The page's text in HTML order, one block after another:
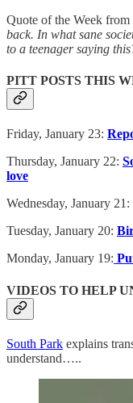
Quote of the Week
back. In what sane
to a teenager saying
PITT POSTS THIS
Friday, January 23:
Thursday, January 22:
love
Wednesday, January 21:
Tuesday, January 20:
Monday, January 19:
VIDEOS TO HELP
South Park explains
understand…..